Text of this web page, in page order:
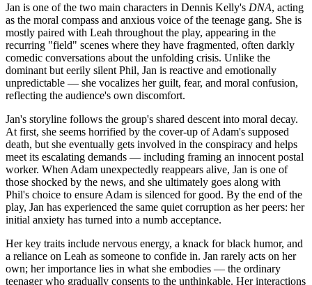
Jan is one of the two main characters in Dennis Kelly's DNA, acting
as the moral compass and anxious voice of the teenage gang. She is
mostly paired with Leah throughout the play, appearing in the
recurring "field" scenes where they have fragmented, often darkly
comedic conversations about the unfolding crisis. Unlike the
dominant but eerily silent Phil, Jan is reactive and emotionally
unpredictable — she vocalizes her guilt, fear, and moral confusion,
reflecting the audience's own discomfort.
Jan's storyline follows the group's shared descent into moral decay.
At first, she seems horrified by the cover-up of Adam's supposed
death, but she eventually gets involved in the conspiracy and helps
meet its escalating demands — including framing an innocent postal
worker. When Adam unexpectedly reappears alive, Jan is one of
those shocked by the news, and she ultimately goes along with
Phil's choice to ensure Adam is silenced for good. By the end of the
play, Jan has experienced the same quiet corruption as her peers: her
initial anxiety has turned into a numb acceptance.
Her key traits include nervous energy, a knack for black humor, and
a reliance on Leah as someone to confide in. Jan rarely acts on her
own; her importance lies in what she embodies — the ordinary
teenager who gradually consents to the unthinkable. Her interactions